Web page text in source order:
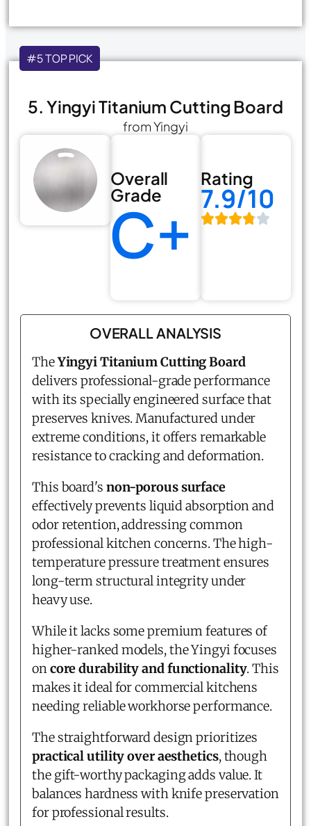
#5 TOP PICK
5. Yingyi Titanium Cutting Board
from Yingyi
Overall
Grade
C+
Rating
7.9/10
OVERALL ANALYSIS
TheYingyi Titanium Cutting Board
delivers professional-grade performance
with its specially engineered surface that
preserves knives. Manufactured under
extreme conditions, it offers remarkable
resistance to cracking and deformation.
This board's non-porous surface
effectively prevents liquid absorption and
odor retention, addressing common
professional kitchen concerns. The high-
temperature pressure treatment ensures
long-term structural integrity under
heavy use.
While it lacks some premium features of
higher-ranked models, the Yingyi focuses
oncore durability and functionality. This
makes it ideal for commercial kitchens
needing reliable workhorse performance.
The straightforward design prioritizes
practical utility over aesthetics, though
the gift-worthy packaging adds value. It
balances hardness with knife preservation
for professional results.